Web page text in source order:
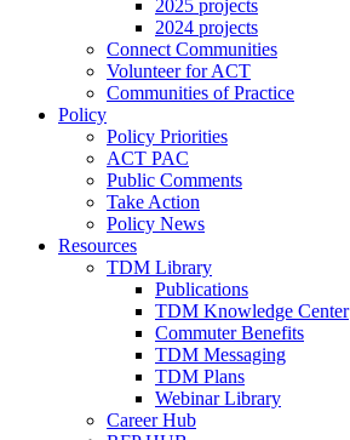
2025 projects
2024 projects
Connect Communities
Volunteer for ACT
Communities of Practice
Policy
Policy Priorities
ACT PAC
Public Comments
Take Action
Policy News
Resources
TDM Library
Publications
TDM Knowledge Center
Commuter Benefits
TDM Messaging
TDM Plans
Webinar Library
Career Hub